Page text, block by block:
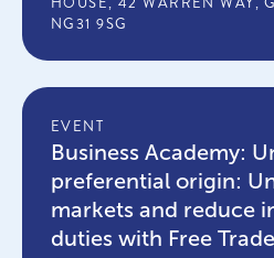
NG31 9SG
EVENT
Business Academy:
preferential origin:
markets and reduce
duties with Free Trade